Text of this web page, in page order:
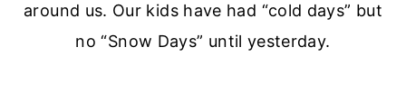
around us. Our kids have had “cold days” but
no “Snow Days” until yesterday.